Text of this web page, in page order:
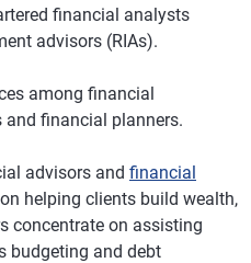
financial analysts
advisors (RIAs).
among financial
financial planners.
advisors and financial
helping clients build wealth,
concentrate on assisting
budgeting and debt